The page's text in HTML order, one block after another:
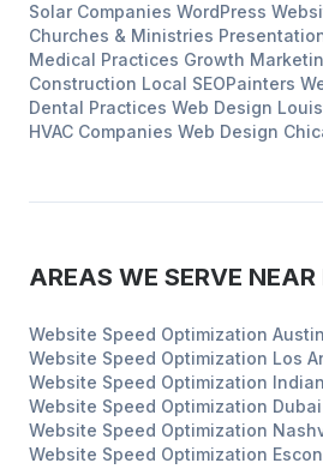
Solar Companies WordPress
Churches & Ministries
Medical Practices Growth
Construction Local SEOPainters
Dental Practices Web Design
HVAC Companies Web Design
AREAS WE SERVE NEAR
Website Speed Optimization Austin
Website Speed Optimization Los
Website Speed Optimization
Website Speed Optimization Dubai
Website Speed Optimization
Website Speed Optimization